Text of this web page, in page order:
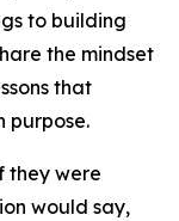
to building
the mindset
that
purpose.
they were
would say,